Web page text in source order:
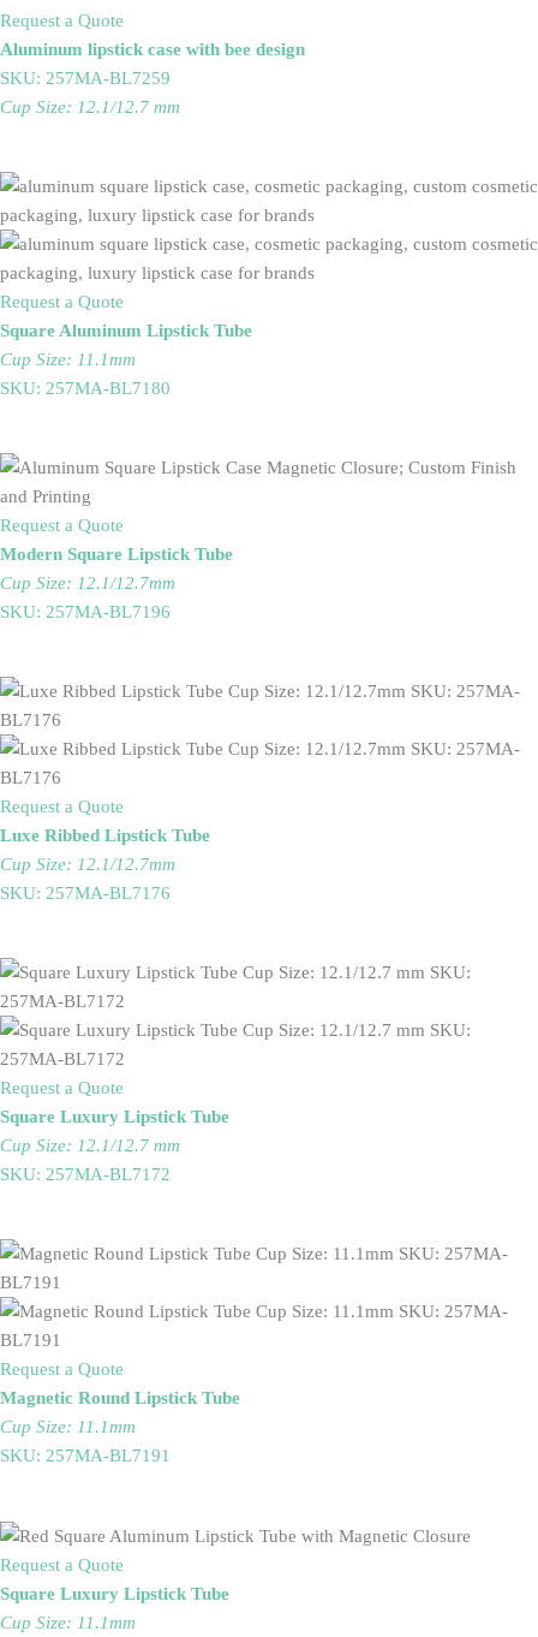
Request a Quote
Aluminum lipstick case with bee design
SKU: 257MA-BL7259
Cup Size: 12.1/12.7 mm
Request a Quote
Square Aluminum Lipstick Tube
Cup Size: 11.1mm
SKU: 257MA-BL7180
Request a Quote
Modern Square Lipstick Tube
Cup Size: 12.1/12.7mm
SKU: 257MA-BL7196
Request a Quote
Luxe Ribbed Lipstick Tube
Cup Size: 12.1/12.7mm
SKU: 257MA-BL7176
Request a Quote
Square Luxury Lipstick Tube
Cup Size: 12.1/12.7 mm
SKU: 257MA-BL7172
Request a Quote
Magnetic Round Lipstick Tube
Cup Size: 11.1mm
SKU: 257MA-BL7191
Request a Quote
Square Luxury Lipstick Tube
Cup Size: 11.1mm